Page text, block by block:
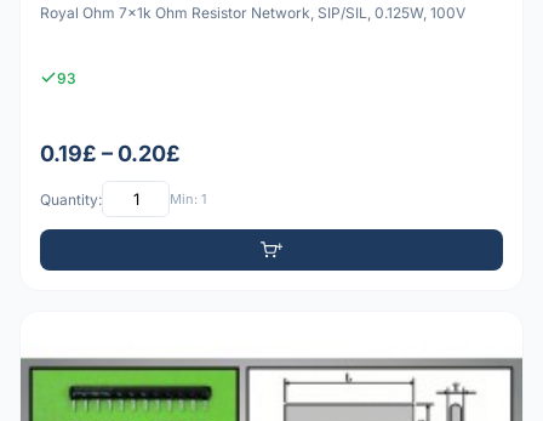
Royal Ohm 7x1k Ohm Resistor Network, SIP/SIL, 0.125W, 100V
93
0.19£ – 0.20£
Quantity: Min: 1